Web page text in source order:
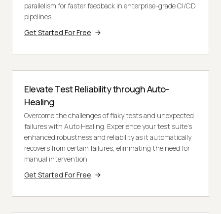
parallelism for faster feedback in enterprise-grade CI/CD
pipelines.
Get Started For Free
Elevate Test Reliability through Auto-
Healing
Overcome the challenges of flaky tests and unexpected
failures with Auto Healing. Experience your test suite's
enhanced robustness and reliability as it automatically
recovers from certain failures, eliminating the need for
manual intervention.
Get Started For Free